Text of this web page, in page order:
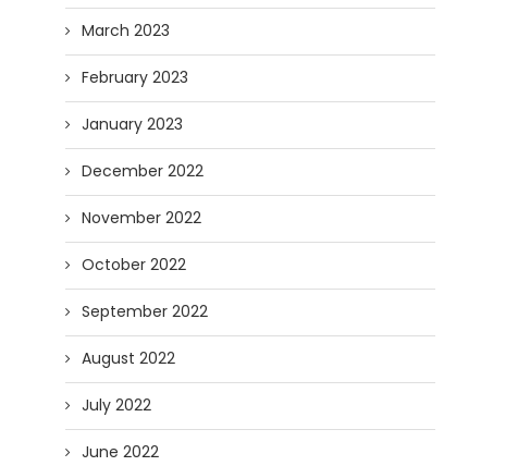
March 2023
February 2023
January 2023
December 2022
November 2022
October 2022
September 2022
August 2022
July 2022
June 2022